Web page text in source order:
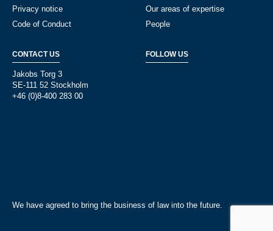
Privacy notice
Code of Conduct
Our areas of expertise
People
CONTACT US
Jakobs Torg 3
SE-111 52 Stockholm
+46 (0)8-400 283 00
FOLLOW US
We have agreed to bring the business of law into the future.